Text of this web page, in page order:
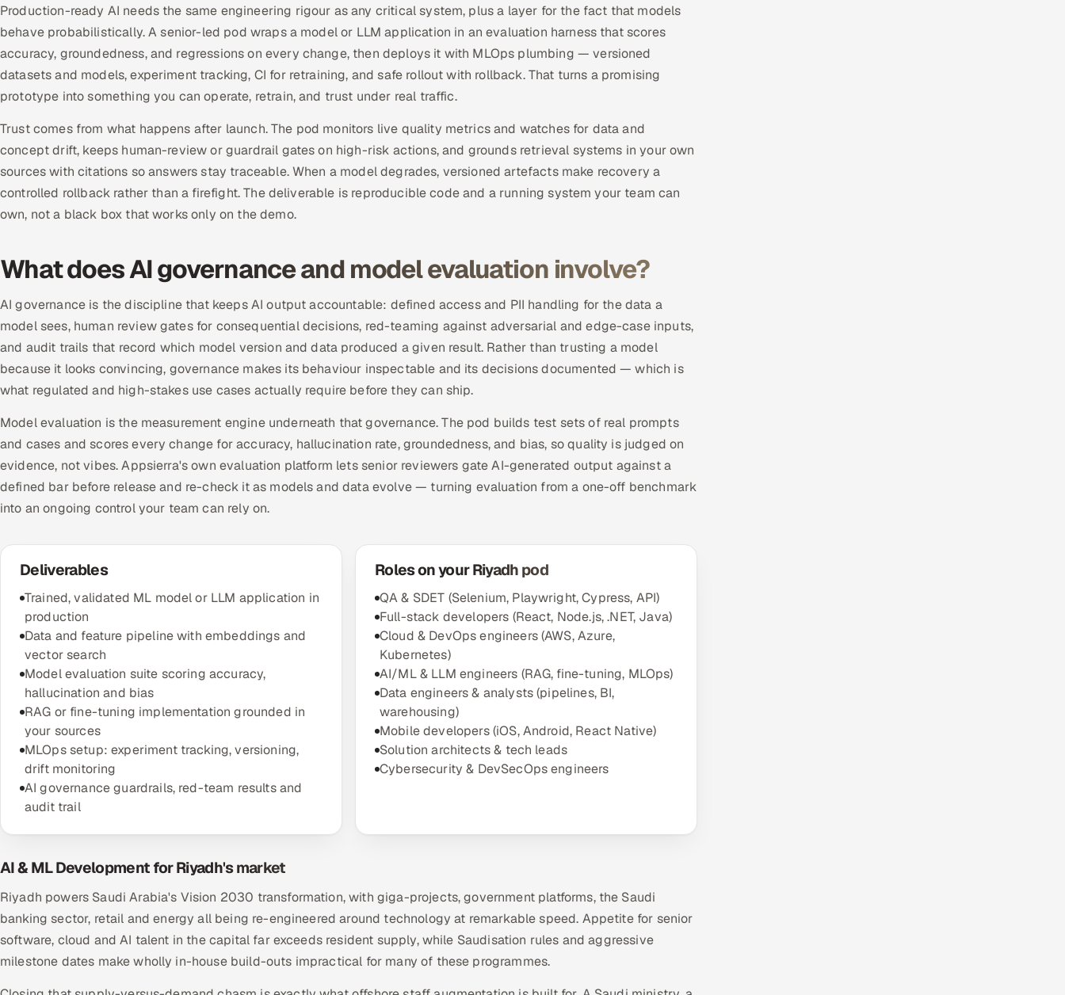
Production-ready AI needs the same engineering rigour as any critical system, plus a layer for the fact that models
behave probabilistically. A senior-led pod wraps a model or LLM application in an evaluation harness that scores
accuracy, groundedness, and regressions on every change, then deploys it with MLOps plumbing — versioned
datasets and models, experiment tracking, CI for retraining, and safe rollout with rollback. That turns a promising
prototype into something you can operate, retrain, and trust under real traffic.
Trust comes from what happens after launch. The pod monitors live quality metrics and watches for data and
concept drift, keeps human-review or guardrail gates on high-risk actions, and grounds retrieval systems in your own
sources with citations so answers stay traceable. When a model degrades, versioned artefacts make recovery a
controlled rollback rather than a firefight. The deliverable is reproducible code and a running system your team can
own, not a black box that works only on the demo.
What does AI governance and model evaluation involve?
AI governance is the discipline that keeps AI output accountable: defined access and PII handling for the data a
model sees, human review gates for consequential decisions, red-teaming against adversarial and edge-case inputs,
and audit trails that record which model version and data produced a given result. Rather than trusting a model
because it looks convincing, governance makes its behaviour inspectable and its decisions documented — which is
what regulated and high-stakes use cases actually require before they can ship.
Model evaluation is the measurement engine underneath that governance. The pod builds test sets of real prompts
and cases and scores every change for accuracy, hallucination rate, groundedness, and bias, so quality is judged on
evidence, not vibes. Appsierra's own evaluation platform lets senior reviewers gate AI-generated output against a
defined bar before release and re-check it as models and data evolve — turning evaluation from a one-off benchmark
into an ongoing control your team can rely on.
Deliverables
Trained, validated ML model or LLM application in
production
Data and feature pipeline with embeddings and
vector search
Model evaluation suite scoring accuracy,
hallucination and bias
RAG or fine-tuning implementation grounded in
your sources
MLOps setup: experiment tracking, versioning,
drift monitoring
AI governance guardrails, red-team results and
audit trail
Roles on your Riyadh pod
QA & SDET (Selenium, Playwright, Cypress, API)
Full-stack developers (React, Node.js, .NET, Java)
Cloud & DevOps engineers (AWS, Azure,
Kubernetes)
AI/ML & LLM engineers (RAG, fine-tuning, MLOps)
Data engineers & analysts (pipelines, BI,
warehousing)
Mobile developers (iOS, Android, React Native)
Solution architects & tech leads
Cybersecurity & DevSecOps engineers
AI & ML Development for Riyadh's market
Riyadh powers Saudi Arabia's Vision 2030 transformation, with giga-projects, government platforms, the Saudi
banking sector, retail and energy all being re-engineered around technology at remarkable speed. Appetite for senior
software, cloud and AI talent in the capital far exceeds resident supply, while Saudisation rules and aggressive
milestone dates make wholly in-house build-outs impractical for many of these programmes.